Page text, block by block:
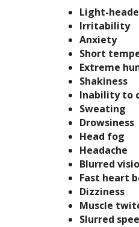
Light-
Irritability
Anxiety
Short
Extreme
Shakiness
Inability to
Sweating
Drowsiness
Head fog
Headache
Blurred
Fast heart
Dizziness
Muscle
Slurred